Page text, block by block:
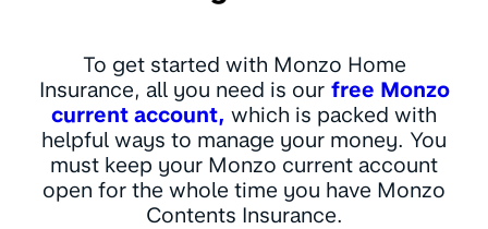
To get started with Monzo Home
Insurance, all you need is our free Monzo
current account, which is packed with
helpful ways to manage your money. You
must keep your Monzo current account
open for the whole time you have Monzo
Contents Insurance.